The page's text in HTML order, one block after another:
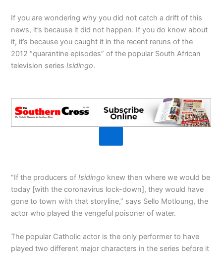
If you are wondering why you did not catch a drift of this
news, it’s because it did not happen. If you do know about
it, it’s because you caught it in the recent reruns of the
2012 “quarantine episodes” of the popular South African
television seriesIsidingo.
“If the producers ofIsidingo knew then where we would be
today [with the coronavirus lock-down], they would have
gone to town with that storyline,” says Sello Motloung, the
actor who played the vengeful poisoner of water.
The popular Catholic actor is the only performer to have
played two different major characters in the series before it